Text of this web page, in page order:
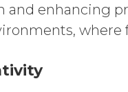
enhancing
where